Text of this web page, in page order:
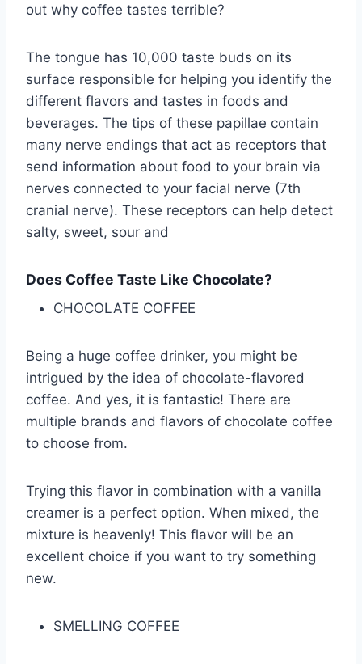
out why coffee tastes terrible?
The tongue has 10,000 taste buds on its
surface responsible for helping you identify the
different flavors and tastes in foods and
beverages. The tips of these papillae contain
many nerve endings that act as receptors that
send information about food to your brain via
nerves connected to your facial nerve (7th
cranial nerve). These receptors can help detect
salty, sweet, sour and
Does Coffee Taste Like Chocolate?
CHOCOLATE COFFEE
Being a huge coffee drinker, you might be
intrigued by the idea of chocolate-flavored
coffee. And yes, it is fantastic! There are
multiple brands and flavors of chocolate coffee
to choose from.
Trying this flavor in combination with a vanilla
creamer is a perfect option. When mixed, the
mixture is heavenly! This flavor will be an
excellent choice if you want to try something
new.
SMELLING COFFEE